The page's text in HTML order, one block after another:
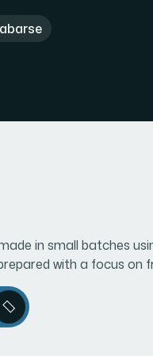
in small batches
with a focus on